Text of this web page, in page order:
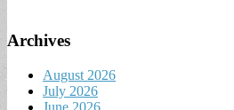
Archives
August 2026
July 2026
June 2026